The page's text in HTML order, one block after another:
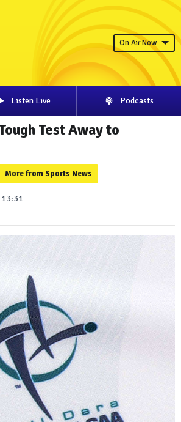
On Air Now
Listen Live Podcasts
Test Away to
More from Sports News